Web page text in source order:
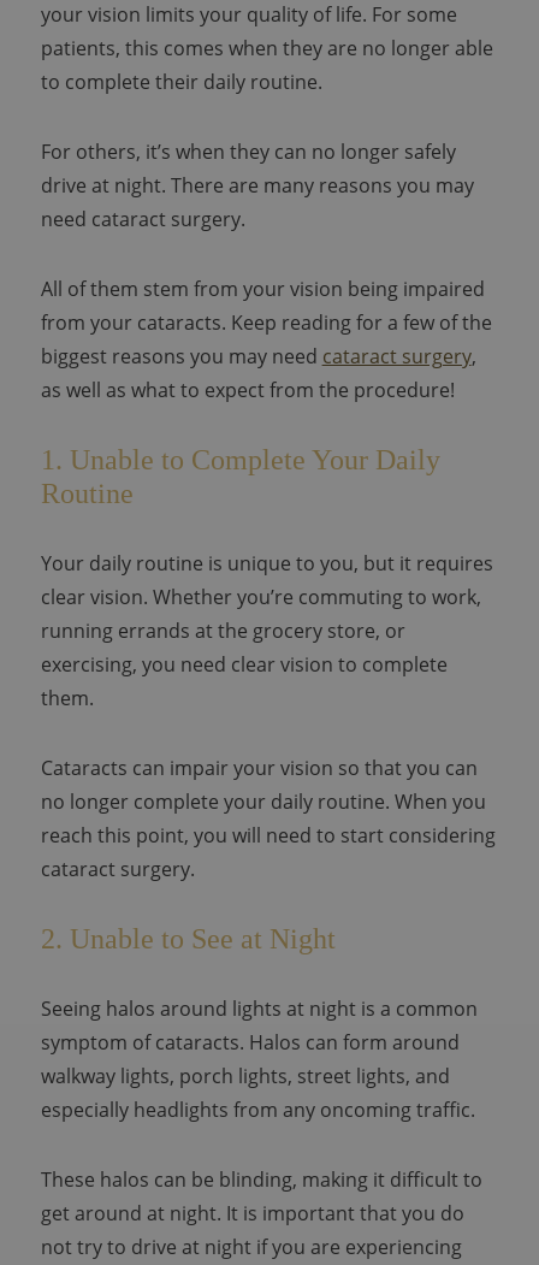
your vision limits your quality of life. For some
patients, this comes when they are no longer able
to complete their daily routine.
For others, it’s when they can no longer safely
drive at night. There are many reasons you may
need cataract surgery.
All of them stem from your vision being impaired
from your cataracts. Keep reading for a few of the
biggest reasons you may need cataract surgery,
as well as what to expect from the procedure!
1. Unable to Complete Your Daily
Routine
Your daily routine is unique to you, but it requires
clear vision. Whether you’re commuting to work,
running errands at the grocery store, or
exercising, you need clear vision to complete
them.
Cataracts can impair your vision so that you can
no longer complete your daily routine. When you
reach this point, you will need to start considering
cataract surgery.
2. Unable to See at Night
Seeing halos around lights at night is a common
symptom of cataracts. Halos can form around
walkway lights, porch lights, street lights, and
especially headlights from any oncoming traffic.
These halos can be blinding, making it difficult to
get around at night. It is important that you do
not try to drive at night if you are experiencing